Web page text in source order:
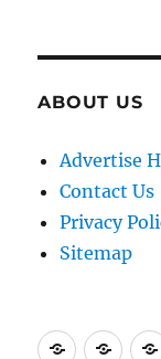
ABOUT US
Advertise
Contact Us
Privacy
Sitemap
Advertise